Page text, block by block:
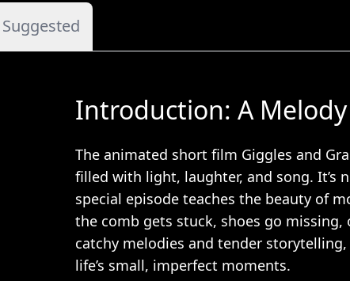
Suggested
Introduction: A
The animated short film Giggles and
filled with light, laughter, and song. It’s
special episode teaches the beauty of
the comb gets stuck, shoes go
catchy melodies and tender
life’s small, imperfect moments.